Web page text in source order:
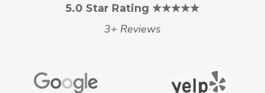
5.0 Star Rating ★★★★★
3+ Reviews